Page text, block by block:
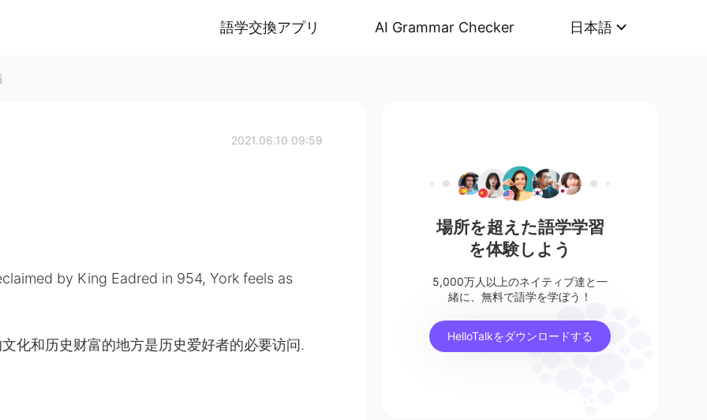
語学交換アプリ AI Grammar Checker 日本語
2021.06.10 09:59
by King Eadred in 954, York feels as
化和历史财富的地方是历史爱好者的必要访问.
場所を超えた語学学習
を体験しよう
5,000万人以上のネイティブ達と一
緒に、無料で語学を学ぼう！
HelloTalkをダウンロードする